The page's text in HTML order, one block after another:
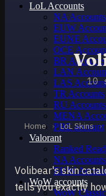
LoL Accounts
NA Accounts
EUW
EUNE
OCE
BR Accounts
LAN
LAS
TR Accounts
RU Accounts
MENA
PBE account
Valorant
Ranked
NA Accounts
EUW
WoW accounts
WoW
10
Home › LoL Skins ›
Volibear's skin
tells you exactly